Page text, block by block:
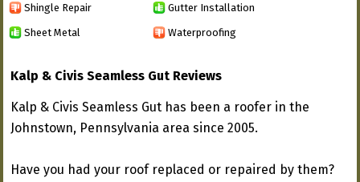
Shingle Repair Gutter Installation
Sheet Metal Waterproofing
Kalp & Civis Seamless Gut Reviews
Kalp & Civis Seamless Gut has been a roofer in the
Johnstown, Pennsylvania area since 2005.
Have you had your roof replaced or repaired by them?